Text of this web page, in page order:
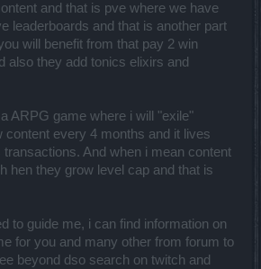
and that is pve where we have
leaderboards and that is another part
will benefit from that pay 2 win
also they add tonics elixirs and
a ARPG game where i will "exile"
content every 4 months and it lives
And when i mean content
hen they grow level cap and that is
to guide me, i can find information on
for you and many other from forum to
beyond dso search on twitch and